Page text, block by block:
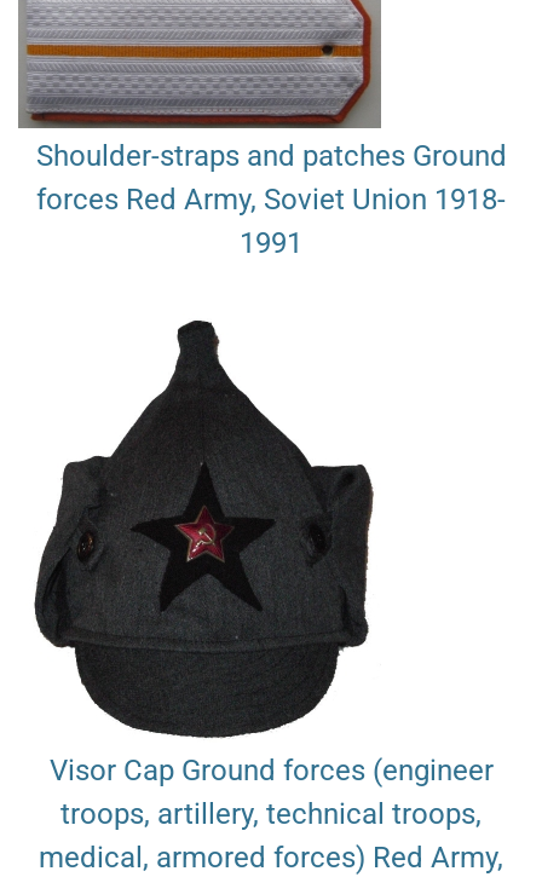
Shoulder-straps and patches Ground
forces Red Army, Soviet Union 1918-
1991
Visor Cap Ground forces (engineer
troops, artillery, technical troops,
medical, armored forces) Red Army,